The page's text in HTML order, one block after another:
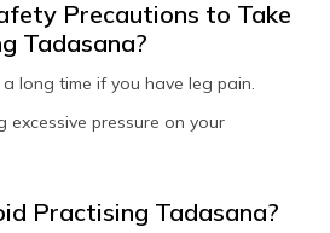
Precautions to Take
Tadasana?
long time if you have leg pain.
excessive pressure on your
Practising Tadasana?